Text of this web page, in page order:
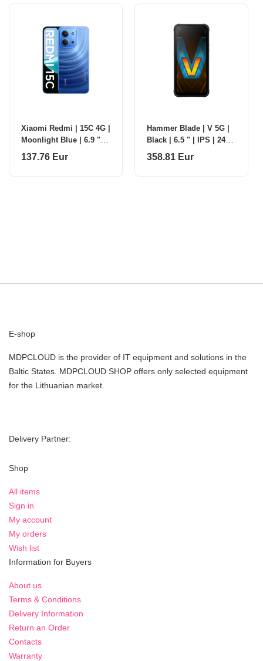
Xiaomi Redmi | 15C 4G |
Moonlight Blue | 6.9 " |
IPS LCD | 720 x 1600
137.76 Eur
Hammer Blade | V 5G |
Black | 6.5 " | IPS | 2412
x 1080 pixels | Mediatek
358.81 Eur
E-shop
MDPCLOUD is the provider of IT equipment and solutions in the
Baltic States. MDPCLOUD SHOP offers only selected equipment
for the Lithuanian market.
Delivery Partner:
Shop
All items
Sign in
My account
My orders
Wish list
Information for Buyers
About us
Terms & Conditions
Delivery Information
Return an Order
Contacts
Warranty